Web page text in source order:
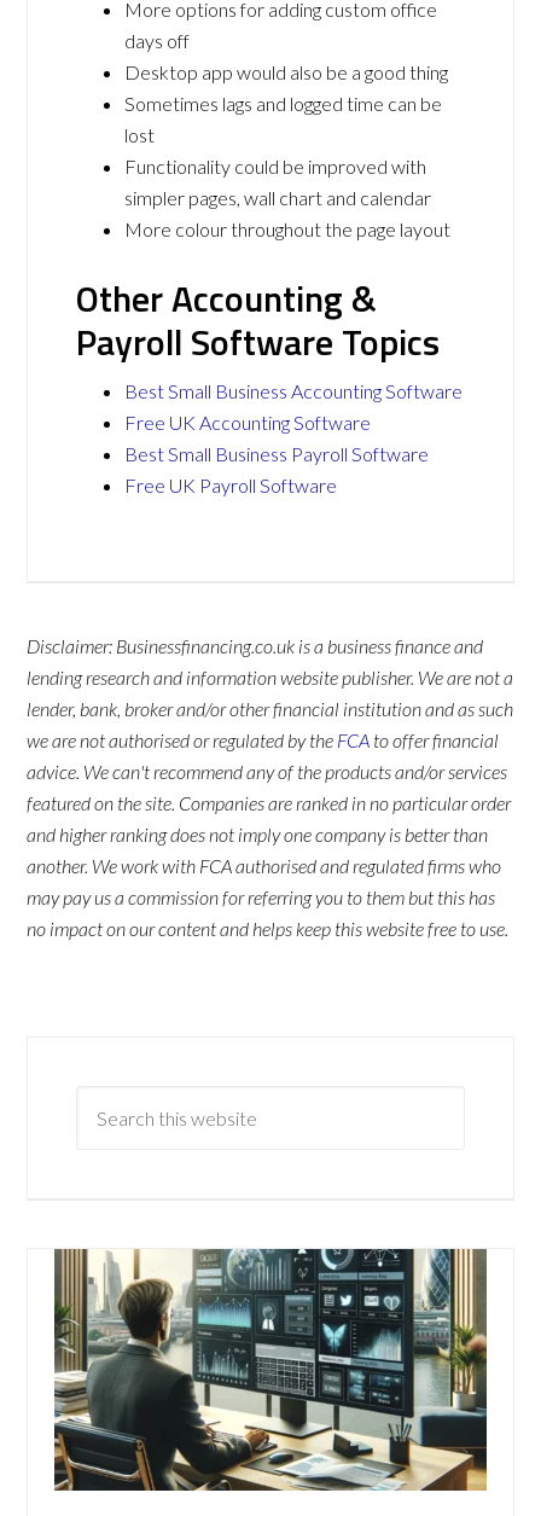
More options for adding custom office
days off
Desktop app would also be a good thing
Sometimes lags and logged time can be
lost
Functionality could be improved with
simpler pages, wall chart and calendar
More colour throughout the page layout
Other Accounting &
Payroll Software Topics
Best Small Business Accounting Software
Free UK Accounting Software
Best Small Business Payroll Software
Free UK Payroll Software
Disclaimer: Businessfinancing.co.uk is a business finance and
lending research and information website publisher. We are not a
lender, bank, broker and/or other financial institution and as such
we are not authorised or regulated by the FCA to offer financial
advice. We can't recommend any of the products and/or services
featured on the site. Companies are ranked in no particular order
and higher ranking does not imply one company is better than
another. We work with FCA authorised and regulated firms who
may pay us a commission for referring you to them but this has
no impact on our content and helps keep this website free to use.